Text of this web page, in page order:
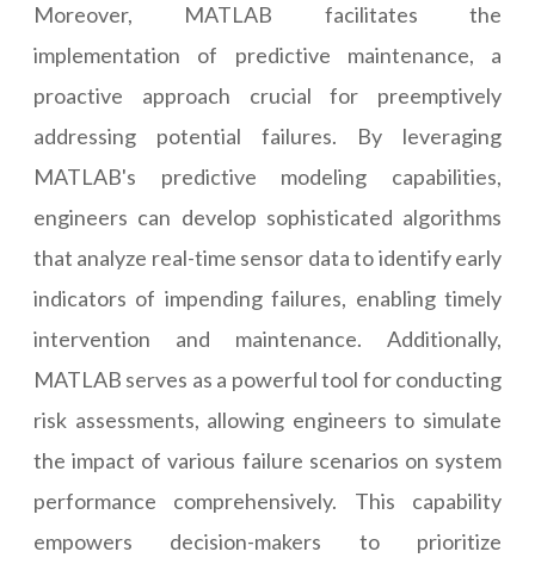
Moreover, MATLAB facilitates the
implementation of predictive maintenance, a
proactive approach crucial for preemptively
addressing potential failures. By leveraging
MATLAB's predictive modeling capabilities,
engineers can develop sophisticated algorithms
that analyze real-time sensor data to identify early
indicators of impending failures, enabling timely
intervention and maintenance. Additionally,
MATLAB serves as a powerful tool for conducting
risk assessments, allowing engineers to simulate
the impact of various failure scenarios on system
performance comprehensively. This capability
empowers decision-makers to prioritize